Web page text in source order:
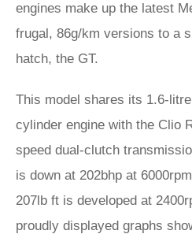
engines make up the latest
frugal, 86g/km versions to a
hatch, the GT.
This model shares its 1.6-
cylinder engine with the Clio
speed dual-clutch
is down at 202bhp at
207lb ft is developed at
proudly displayed graphs